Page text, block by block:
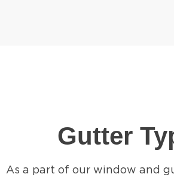
Gutter
As a part of our window and